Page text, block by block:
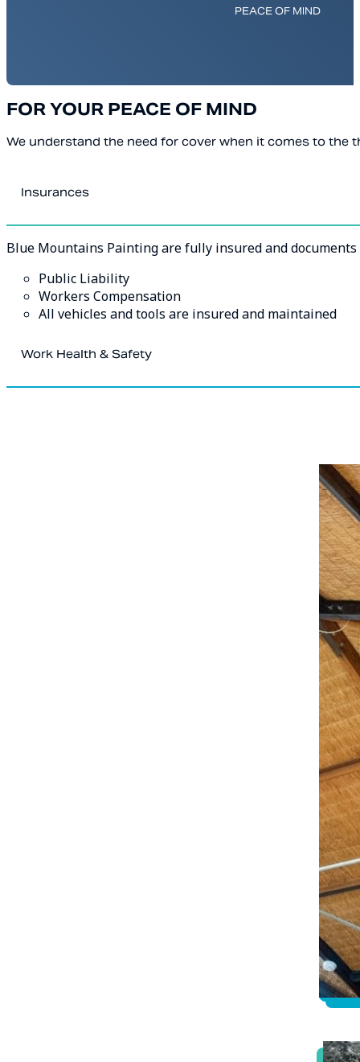
PEACE OF MIND
FOR YOUR PEACE OF MIND
We understand the need for cover when it comes to the
Insurances
Blue Mountains Painting are fully insured and
Public Liability
Workers Compensation
All vehicles and tools are insured and maintained
Work Health & Safety
hazards or risks, this assures effective training has